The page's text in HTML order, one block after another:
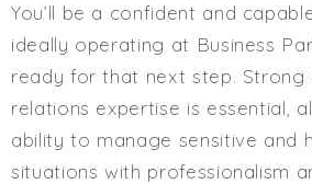
You’ll be a confident and
ideally operating at Business
ready for that next step. Strong
relations expertise is essential,
ability to manage sensitive and
situations with professionalism